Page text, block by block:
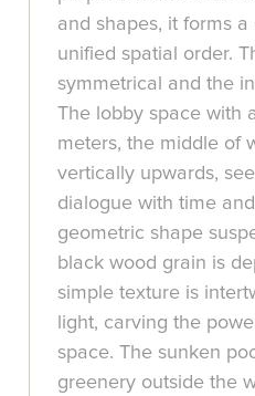
and shapes, it forms
unified spatial order.
symmetrical and the
The lobby space with
meters, the middle of
vertically upwards,
dialogue with time
geometric shape
black wood grain is
simple texture is
light, carving the
space. The sunken
greenery outside the